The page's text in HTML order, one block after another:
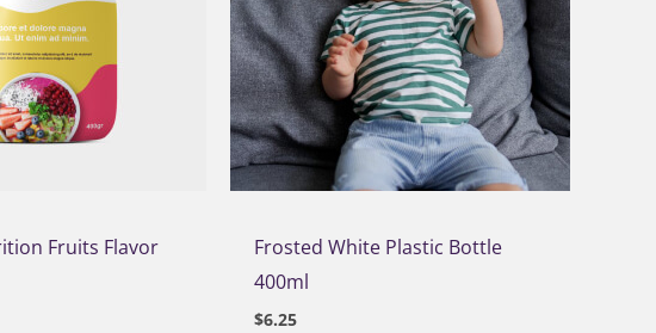
Fruits Flavor
Frosted White Plastic Bottle
400ml
$6.25